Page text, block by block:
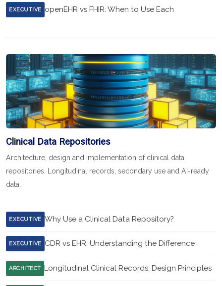
EXECUTIVE openEHR vs FHIR: When to Use Each
Clinical Data Repositories
Architecture, design and implementation of clinical data
repositories. Longitudinal records, secondary use and AI-ready
data.
EXECUTIVE Why Use a Clinical Data Repository?
EXECUTIVE CDR vs EHR: Understanding the Difference
ARCHITECT Longitudinal Clinical Records: Design Principles